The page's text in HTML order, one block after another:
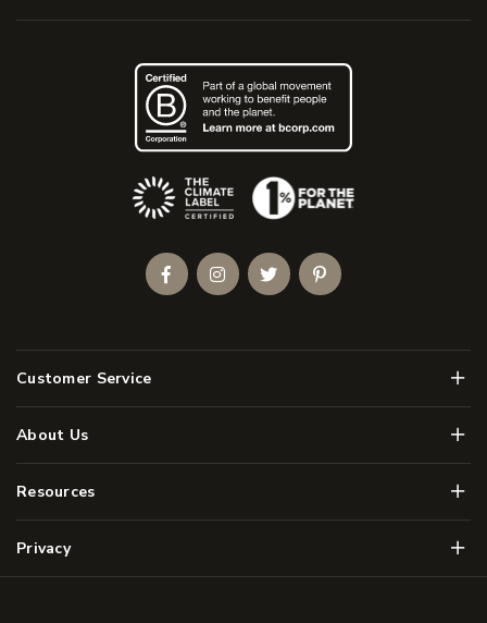
Customer Service Menu
About Us Menu
Resources Menu
Privacy Menu
(Opens an external site)
FacebookInstagramTwitterPinterest